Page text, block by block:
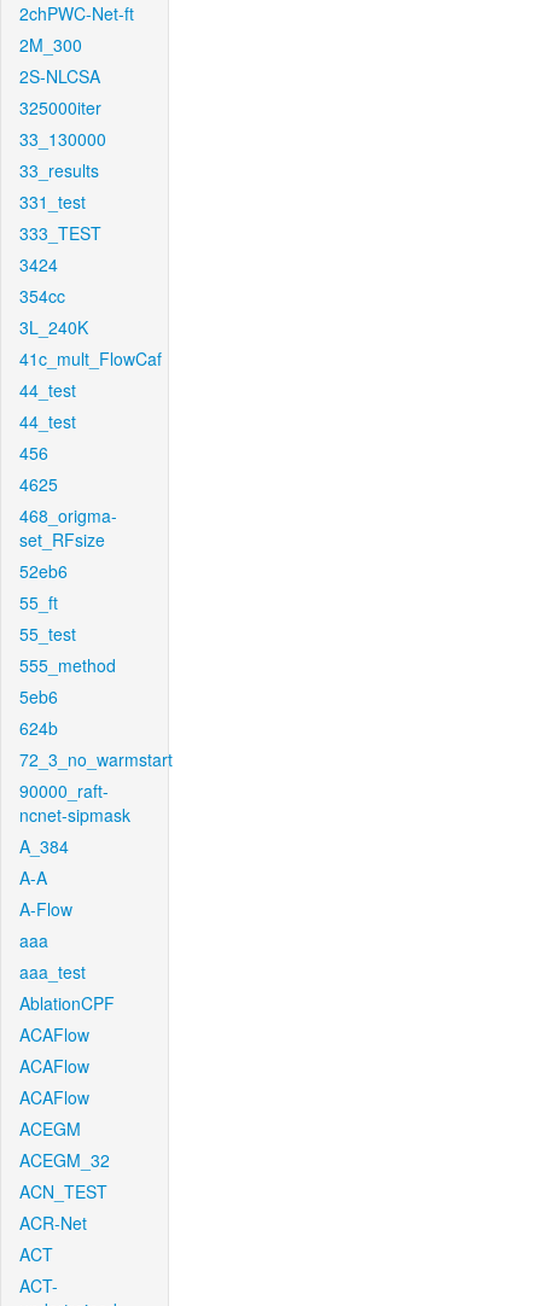
2chPWC-Net-ft
2M_300
2S-NLCSA
325000iter
33_130000
33_results
331_test
333_TEST
3424
354cc
3L_240K
41c_mult_FlowCaf
44_test
44_test
456
4625
468_origma-
set_RFsize
52eb6
55_ft
55_test
555_method
5eb6
624b
72_3_no_warmstart
90000_raft-
ncnet-sipmask
A_384
A-A
A-Flow
aaa
aaa_test
AblationCPF
ACAFlow
ACAFlow
ACAFlow
ACEGM
ACEGM_32
ACN_TEST
ACR-Net
ACT
ACT-